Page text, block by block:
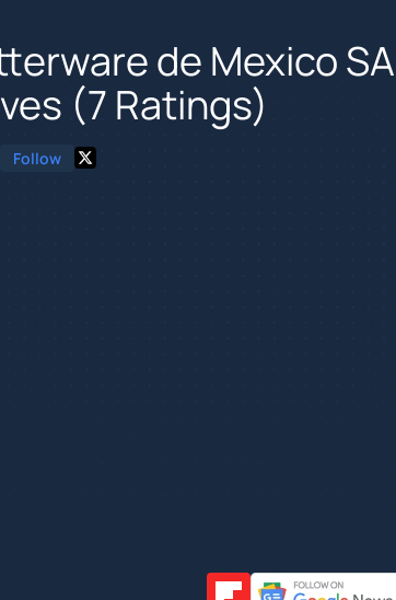
de Mexico
(7 Ratings)
Follow